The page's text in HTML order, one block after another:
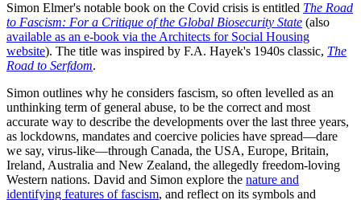
Simon Elmer's notable book on the Covid crisis is entitled The Road
to Fascism: For a Critique of the Global Biosecurity State (also
available as an e-book via the Architects for Social Housing
website). The title was inspired by F.A. Hayek's 1940s classic, The
Road to Serfdom.
Simon outlines why he considers fascism, so often levelled as an
unthinking term of general abuse, to be the correct and most
accurate way to describe the developments over the last three years,
as lockdowns, mandates and coercive policies have spread—dare
we say, virus-like—through Canada, the USA, Europe, Britain,
Ireland, Australia and New Zealand, the allegedly freedom-loving
Western nations. David and Simon explore the nature and
identifying features of fascism, and reflect on its symbols and